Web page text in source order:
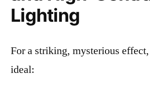
Lighting
For a striking, mysterious effect,
ideal: